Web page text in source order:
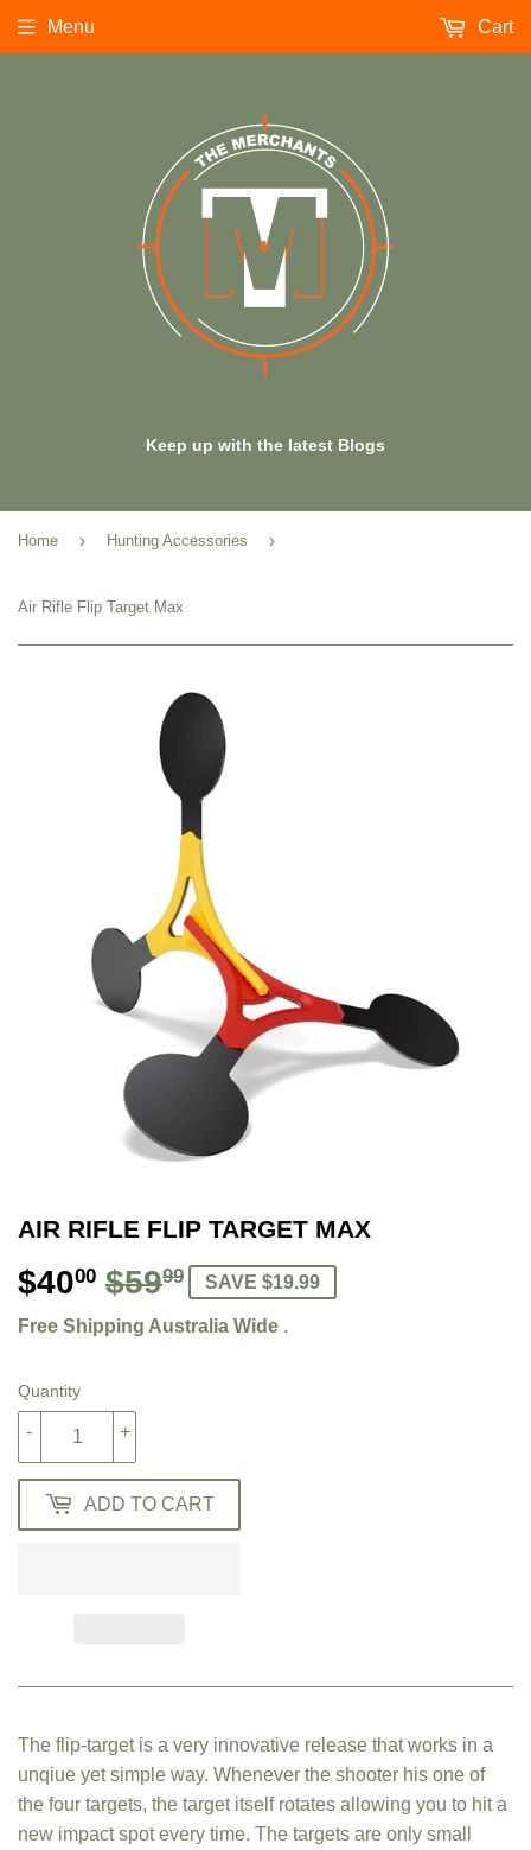
Keep up with the latest Blogs
Menu Cart
Home › Hunting Accessories ›
Air Rifle Flip Target Max
AIR RIFLE FLIP TARGET MAX
$4000 $5999
REGULAR
PRICE
$59.99
SALE
PRICE
$40.00
SAVE $19.99
Free Shipping Australia Wide .
Quantity
+
-
ADD TO CART
The flip-target is a very innovative release that works in a
unqiue yet simple way. Whenever the shooter his one of
the four targets, the target itself rotates allowing you to hit a
new impact spot every time. The targets are only small